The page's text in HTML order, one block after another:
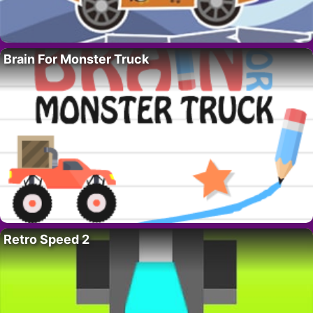
Brain For Monster Truck
Retro Speed 2